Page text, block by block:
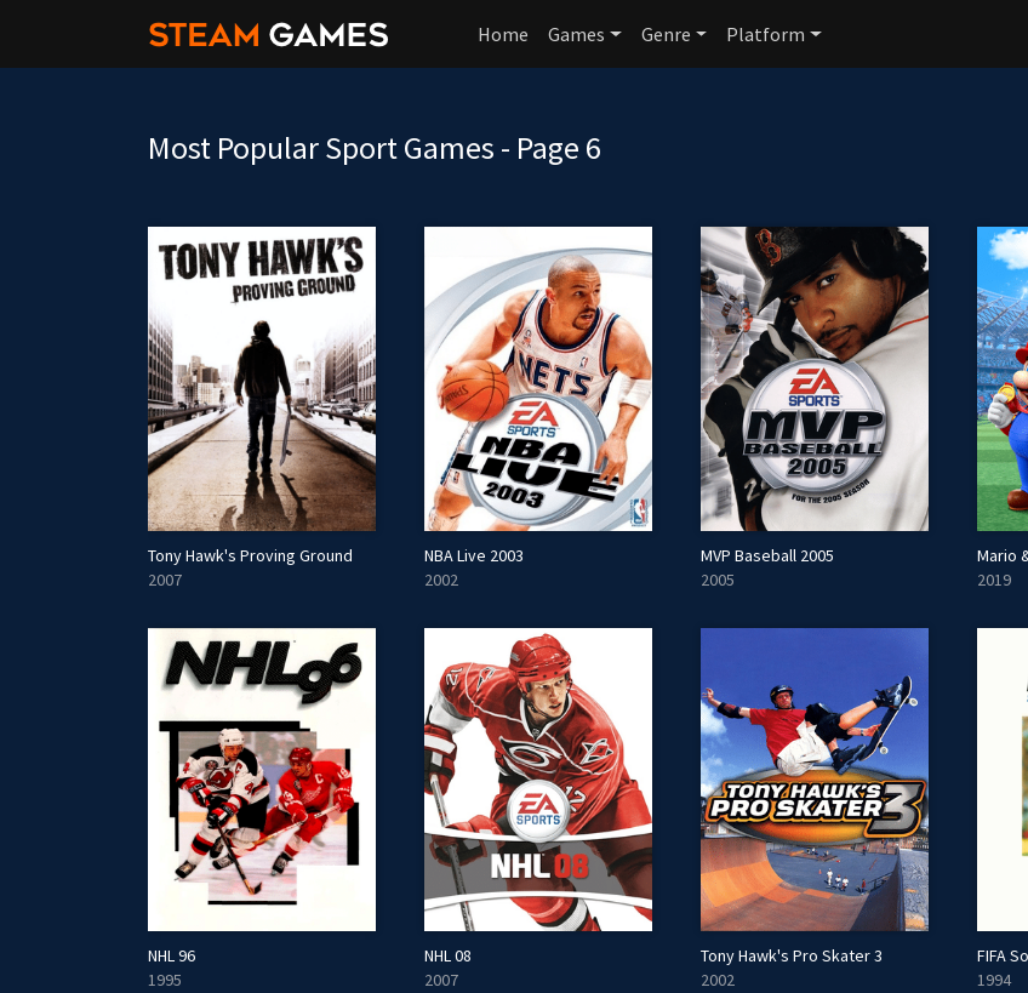
Home Games Genre Platform
Most Popular Sport Games - Page 6
Tony Hawk's Proving Ground
2007
NBA Live 2003
2002
MVP Baseball 2005
2005
2019
NHL 96
1995
NHL 08
2007
Tony Hawk's Pro Skater 3
2002
FIFA
1994